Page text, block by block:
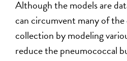
Although the models are
can circumvent many of the
collection by modeling
reduce the pneumococcal